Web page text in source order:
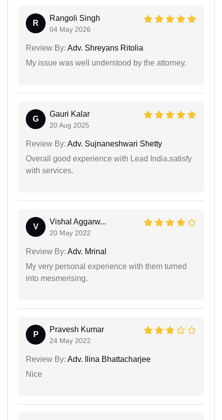
R
Rangoli Singh
04 May 2026
Review By: Adv. Shreyans Ritolia
My issue was well understood by the attorney.
G
Gauri Kalar
20 Aug 2025
Review By: Adv. Sujnaneshwari Shetty
Overall good experience with Lead India.satisfy
with services.
V
Vishal Aggarw...
20 May 2022
Review By: Adv. Mrinal
My very personal experience with them turned
into mesmerising.
P
Pravesh Kumar
24 May 2022
Review By: Adv. Ilina Bhattacharjee
Nice